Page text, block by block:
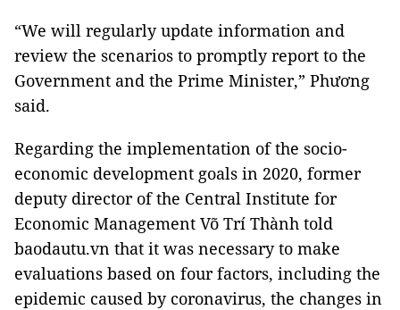
“We will regularly update information and
review the scenarios to promptly report to the
Government and the Prime Minister,” Phương
said.
Regarding the implementation of the socio-
economic development goals in 2020, former
deputy director of the Central Institute for
Economic Management Võ Trí Thành told
baodautu.vn that it was necessary to make
evaluations based on four factors, including the
epidemic caused by coronavirus, the changes in